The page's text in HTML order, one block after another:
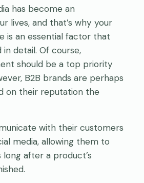
has become an
lives, and that’s why your
is an essential factor that
detail. Of course,
should be a top priority
B2B brands are perhaps
on their reputation the
with their customers
media, allowing them to
after a product’s